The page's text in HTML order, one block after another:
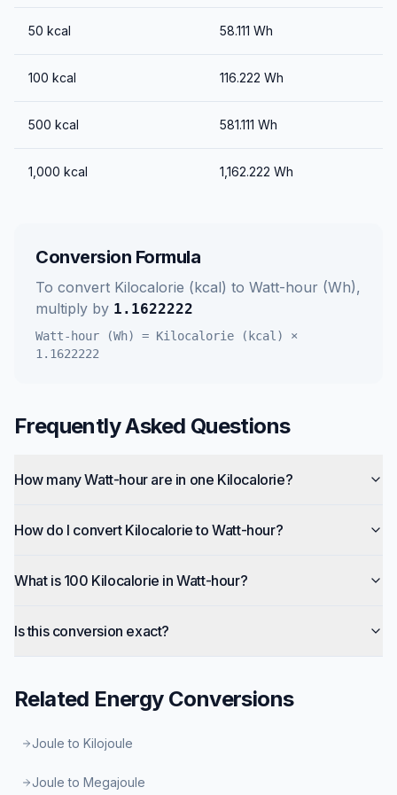
50 kcal 58.111 Wh
100 kcal 116.222 Wh
500 kcal 581.111 Wh
1,000 kcal 1,162.222 Wh
Conversion Formula
To convert Kilocalorie (kcal) to Watt-hour (Wh),
multiply by 1.1622222
Watt-hour (Wh) = Kilocalorie (kcal)
×
1.1622222
Frequently Asked Questions
How many Watt-hour are in one Kilocalorie?
How do I convert Kilocalorie to Watt-hour?
What is 100 Kilocalorie in Watt-hour?
Is this conversion exact?
Related EnergyConversions
Joule to Kilojoule
Joule to Megajoule